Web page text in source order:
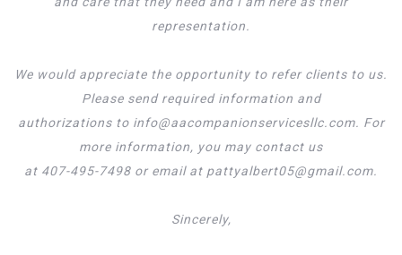
representation.
We would appreciate the opportunity to refer clients to us.
Please send required information and
authorizations to info@aacompanionservicesllc.com. For
more information, you may contact us
at 407-495-7498 or email at pattyalbert05@gmail.com.
Sincerely,